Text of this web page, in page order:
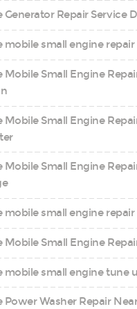
Repair Service
mobile small engine repair
Small Engine
Small Engine
Small Engine
mobile small engine repair
Small Engine
mobile small engine tune
Washer Repair